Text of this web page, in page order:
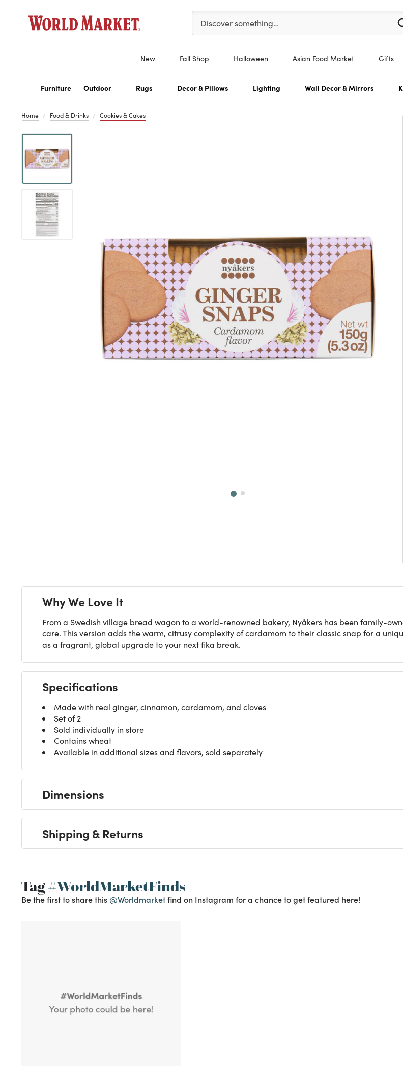
Please enter at least 3 characters to see search
Discover something…
New Fall Shop Halloween Asian Food Market Gifts
Furniture Outdoor Rugs Decor & Pillows Lighting Wall Decor & Mirrors
Home Food & Drinks Cookies & Cakes
Why We Love It
From a Swedish village bread wagon to a world-renowned bakery, Nyåkers has been family-
care. This version adds the warm, citrusy complexity of cardamom to their classic snap for a
as a fragrant, global upgrade to your next fika break.
Specifications
Made with real ginger, cinnamon, cardamom, and cloves
Set of 2
Sold individually in store
Contains wheat
Available in additional sizes and flavors, sold separately
Dimensions
Shipping & Returns
Tag#WorldMarketFinds
Be the first to share this @Worldmarketfind on Instagram for a chance to get featured here!